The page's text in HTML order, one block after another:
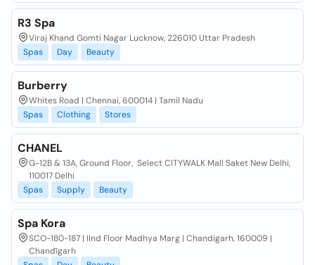
R3 Spa
Viraj Khand Gomti Nagar Lucknow, 226010 Uttar Pradesh
Spas
Day Beauty
Burberry
Whites Road | Chennai, 600014 | Tamil Nadu
Spas
Clothing Stores
CHANEL
G-12B & 13A, Ground Floor, ​ Select CITYWALK Mall Saket New Delhi,
110017 Delhi
Spas
Supply Beauty
Spa Kora
SCO-180-187 | IInd Floor Madhya Marg | Chandigarh, 160009 |
Chandīgarh